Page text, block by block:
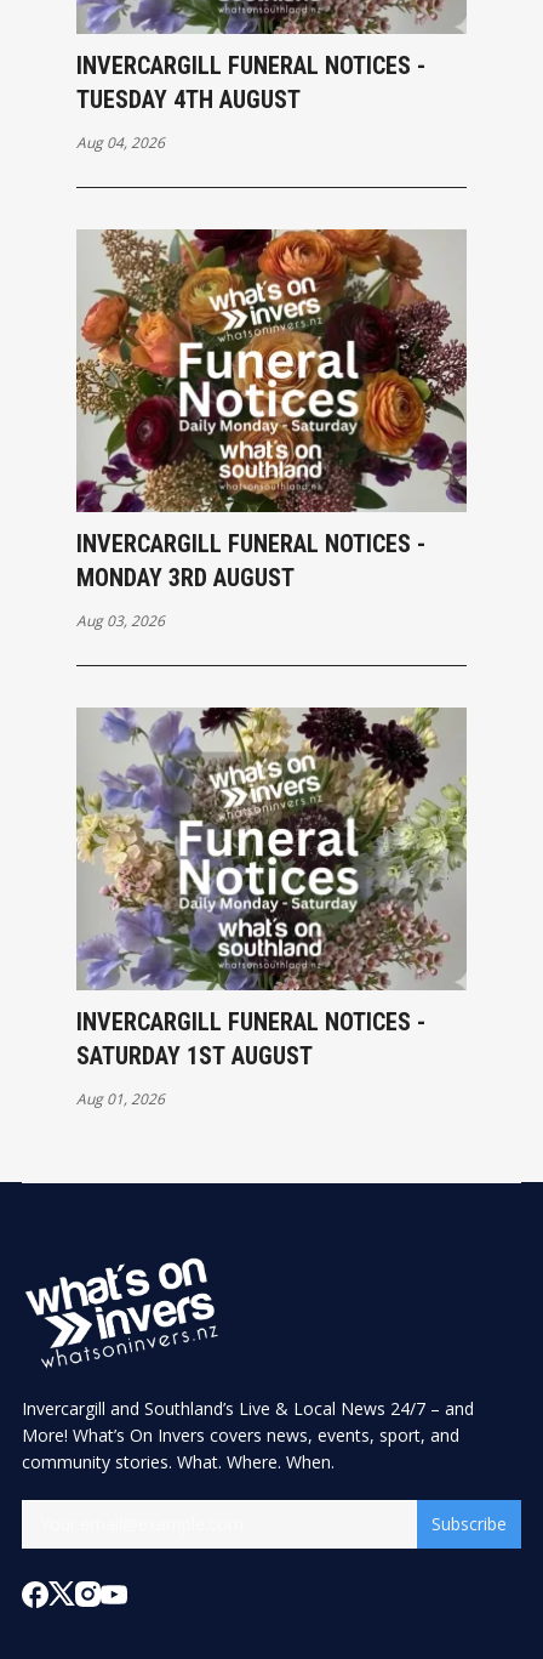
INVERCARGILL FUNERAL NOTICES -
TUESDAY 4TH AUGUST
Aug 04, 2026
INVERCARGILL FUNERAL NOTICES -
MONDAY 3RD AUGUST
Aug 03, 2026
INVERCARGILL FUNERAL NOTICES -
SATURDAY 1ST AUGUST
Aug 01, 2026
Invercargill and Southland’s Live & Local News 24/7 – and
More! What’s On Invers covers news, events, sport, and
community stories. What. Where. When.
Subscribe